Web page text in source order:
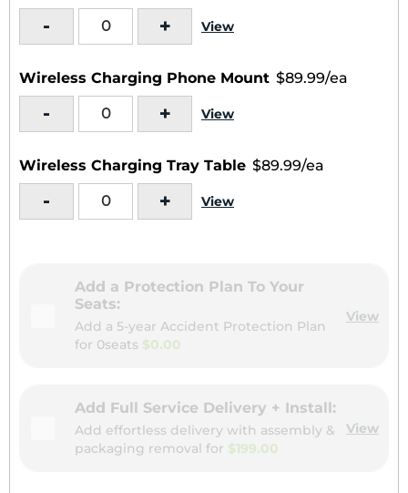
- + View
Wireless Charging Phone Mount $89.99/ea
- + View
Wireless Charging Tray Table $89.99/ea
- + View
Add a Protection Plan To Your
Seats:
Add a 5-year Accident Protection Plan
for 0seats $0.00
View
Add Full Service Delivery + Install:
Add effortless delivery with assembly &
packaging removal for $199.00
View